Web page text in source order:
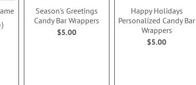
Season's Greetings
Candy Bar Wrappers
$5.00
Happy Holidays
Personalized Candy Bar
Wrappers
$5.00